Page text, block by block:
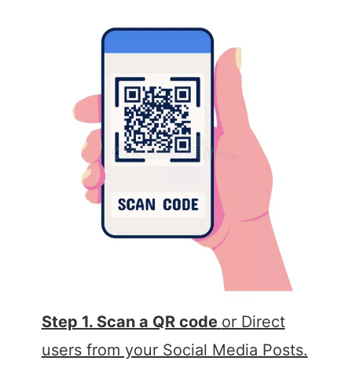
Step 1. Scan a QR code or Direct
users from your Social Media Posts.